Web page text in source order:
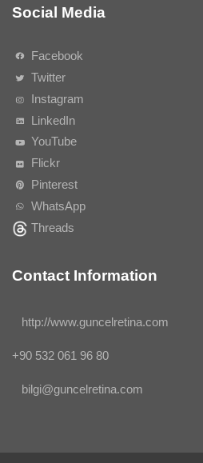
Social Media
Facebook
Twitter
Instagram
LinkedIn
YouTube
Flickr
Pinterest
WhatsApp
Threads
Contact Information
http://www.guncelretina.com
+90 532 061 96 80
bilgi@guncelretina.com